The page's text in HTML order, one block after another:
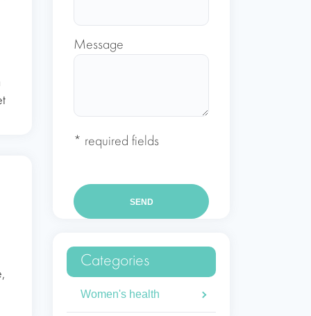
Message
* required fields
Categories
Women's health